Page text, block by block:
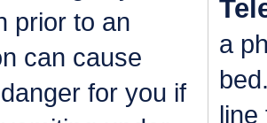
prior to an
can cause
for you if
a
line